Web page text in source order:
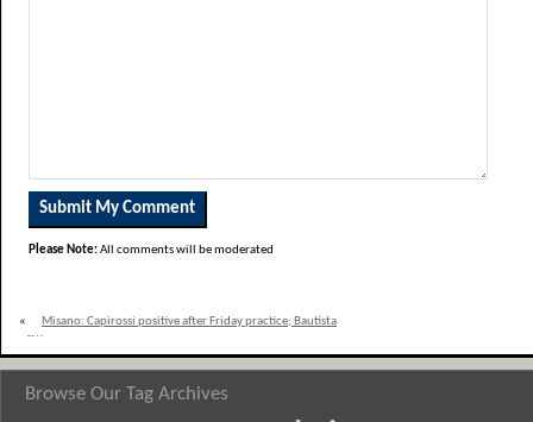
Please Note:All comments will be moderated
«
Misano: Capirossi positive after Friday practice; Bautista
Browse Our Tag Archives